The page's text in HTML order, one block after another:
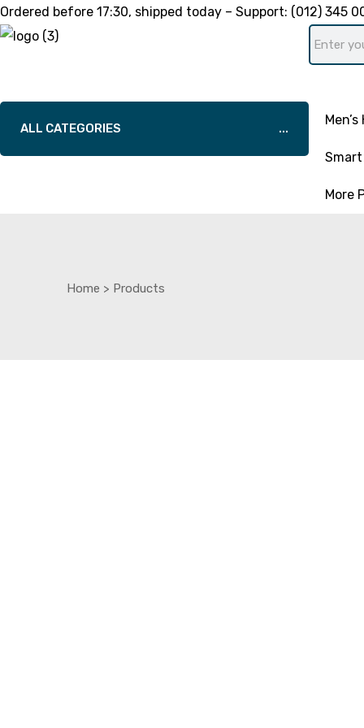
Ordered before 17:30, shipped today – Support: (012) 345
ALL CATEGORIES
More
Home > Products